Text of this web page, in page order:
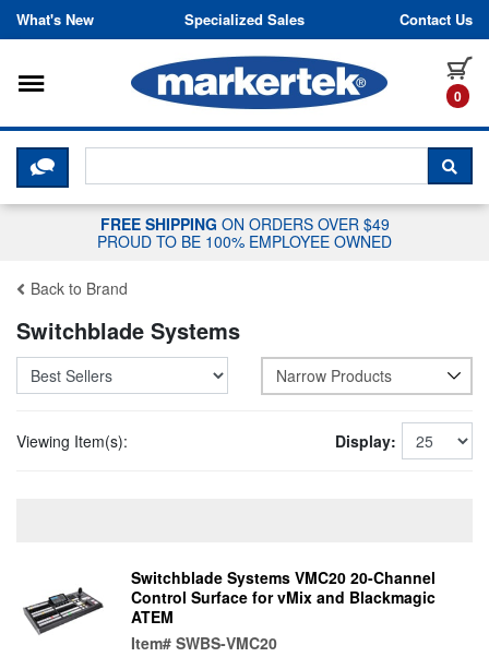
Skip to content
What's New Specialized Sales Contact Us
0
Toggle navigation
CLICK HERE TO CHAT WITH A
FREE SHIPPING ON ORDERS OVER $49
PROUD TO BE 100% EMPLOYEE OWNED
Back to Brand
Switchblade Systems
Narrow Products
Viewing Item(s): Display:
Switchblade Systems VMC20 20-Channel
Control Surface for vMix and Blackmagic
ATEM
Item# SWBS-VMC20